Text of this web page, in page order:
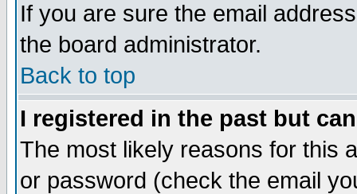
If you are sure the email
the board administrator.
Back to top
I registered in the past but
The most likely reasons for this
or password (check the email